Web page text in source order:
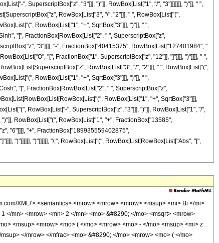
", SuperscriptBox["z", "3"]]], ")"]], RowBox[List["1", "/", "3"]]]]]]], ")"]], " ",
RowBox[List["3", "/", "2"]]], " ", RowBox[List["(",
RowBox[List["1", "+", SqrtBox["3"]]], ")"]], " ",
"[", FractionBox[RowBox[List["2", " ", SuperscriptBox["z",
"3"]]]], "-", FractionBox["40415375", RowBox[List["127401984", "
"[", FractionBox["1", SuperscriptBox["z", "12"]], "]"]]]], ")"]]]], "-",
RowBox[List["3", "/", "2"]]], " ", RowBox[List["(",
RowBox[List["1", "+", SqrtBox["3"]]], ")"]], " ",
"[", FractionBox[RowBox[List["2", " ", SuperscriptBox["z",
RowBox[List["1", "+", SqrtBox["3"]]],
RowBox[List["-", SuperscriptBox["z", "3"]]], ")"]], RowBox[List["1", "/",
RowBox[List["(", RowBox[List["1", "+", FractionBox["13585",
"6"]]]], "+", FractionBox["189935559402875",
")"]]]]]], ")"]]]]]], "/;", RowBox[List["(", RowBox[List[RowBox[List["Abs", "[",
</mn> <mo> &#8290; </mo> <msup> <mi> z </mi> <mn> 9 </mn> </msup> </mrow> </mfrac> <mo> + </mo> <mrow> <mi> O </mi> <mo> &#8289; </mo> <mo> ( </mo> <mfrac> <mn> 1 </mn> <msup> <mi> z </mi> <mn> 12 </mn> </msup> </mfrac> <mo> ) </mo> </mrow> </mrow> <mo> ) </mo> </mrow> </mrow> </mrow> <mo> ) </mo> </mrow> </mrow> </mrow> <mo> /; </mo> <mrow> <mo> ( </mo> <mrow> <mrow> <semantics> <mo> &#10072; </mo> <annotation encoding='Mathematica'> &quot;\[LeftBracketingBar]&quot; </annotation> </semantics> <mi> z </mi> <semantics> <mo> &#10072; </mo> <annotation encoding='Mathematica'> &quot;\[RightBracketingBar]&quot; </annotation> </semantics> </mrow> <semantics> <mo> &#8594; </mo> <annotation encoding='Mathematica'> &quot;\[Rule]&quot; </annotation> </semantics> <mi> &#8734; </mi> </mrow> <mo> ) </mo> </mrow> </mrow> <annotation-xml encoding='MathML-Content'> <apply> <ci> Condition </ci> <apply> <ci> Proportional </ci> <apply> <ci> AiryBiPrime </ci> <ci> z </ci> </apply> <apply> <times /> <apply> <times /> <cn type='integer'> 1 </cn> <apply> <power /> <apply> <times /> <cn type='integer'> 2 </cn> <apply> <power /> <apply> <times /> <cn type='integer'> 2 </cn> <pi /> </apply> <cn type='rational'> 1 <sep /> 2 </cn> </apply> <ci> z </ci> <apply> <power /> <apply> <times /> <cn type='integer'> -1 </cn> <apply> <power /> <ci> z </ci> <cn type='integer'> 3 </cn> </apply> </apply> <cn type='rational'> 5 <sep /> 12 </cn> </apply> </apply> <cn type='integer'> -1 </cn> </apply> </apply> <apply> <plus /> <apply> <times /> <apply> <plus /> <apply> <times /> <apply> <apply> <power /> <ci> z </ci> <cn type='rational'> 3 <sep /> 2 </cn> </apply> <apply> <plus /> <apply> <times /> <apply> <plus /> <cn type='integer'> 1 </cn> <apply> <power /> <cn type='integer'> 3 </cn> <cn type='rational'> 1 <sep /> 2 </cn> </apply> </apply> <apply> <power /> <apply> <times /> <cn type='integer'> -1 </cn> <apply> <power /> <ci> z </ci> <cn type='integer'> 3 </cn> </apply> </apply> <cn type='rational'> 1 <sep /> 3 </cn> </apply> </apply> <apply> <times /> <apply> <plus /> <cn type='integer'> -1 </cn> <apply> <power /> <cn type='integer'> 3 </cn> <cn type='rational'> 1 <sep /> 2 </cn> </apply> </apply> <ci> z </ci> </apply> </apply> </apply> <apply> <sinh /> <apply> <times /> <cn type='integer'> 2 </cn> <apply> <power /> <ci> z </ci> <cn type='rational'> 3 <sep /> 2 </cn> </apply> <apply> <power /> <cn type='integer'> 3 </cn> <cn type='integer'> -1 </cn> </apply> </apply> </apply> </apply> <apply> <times /> <apply> <power /> <apply> <times /> <cn type='integer'> -1 </cn> <apply> <power /> <ci> z </ci> <cn type='integer'> 3 </cn> </apply> </apply> <cn type='rational'> 1 <sep /> 2 </cn> </apply> <apply> <plus /> <apply> <times /> <apply> <plus /> <cn type='integer'> -1 </cn> <apply> <power /> <cn type='integer'> 3 </cn> <cn type='rational'> 1 <sep /> 2 </cn> </apply> </apply> <apply> <power /> <apply> <times /> <cn type='integer'> -1 </cn> <apply> <power /> <ci> z </ci> <cn type='integer'> 3 </cn> </apply> </apply> <cn type='rational'> 1 <sep /> 3 </cn> </apply> </apply> <apply> <times /> <apply> <plus /> <cn type='integer'> 1 </cn> <apply> <power /> <cn type='integer'> 3 </cn> <cn type='rational'> 1 <sep /> 2 </cn> </apply> </apply> <ci> z </ci> </apply> </apply> <apply> <cosh /> <apply> <times /> <cn type='integer'> 2 </cn> <apply> <power /> <ci> z </ci> <cn type='rational'> 3 <sep /> 2 </cn> </apply> <apply> <power /> <cn type='integer'> 3 </cn> <cn type='integer'> -1 </cn> </apply> </apply> </apply> </apply> </apply> <apply> <plus /> <cn type